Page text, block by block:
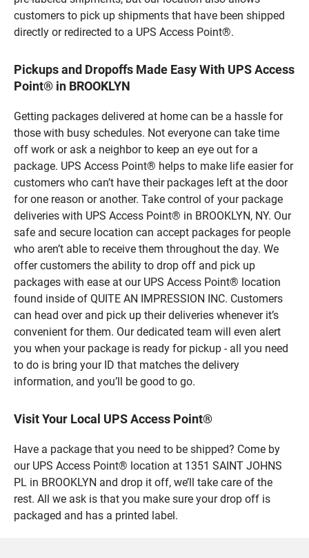
customers to pick up shipments that have been shipped
directly or redirected to a UPS Access Point®.
Pickups and Dropoffs Made Easy With UPS Access
Point® in BROOKLYN
Getting packages delivered at home can be a hassle for
those with busy schedules. Not everyone can take time
off work or ask a neighbor to keep an eye out for a
package. UPS Access Point® helps to make life easier for
customers who can’t have their packages left at the door
for one reason or another. Take control of your package
deliveries with UPS Access Point® in BROOKLYN, NY. Our
safe and secure location can accept packages for people
who aren’t able to receive them throughout the day. We
offer customers the ability to drop off and pick up
packages with ease at our UPS Access Point® location
found inside of QUITE AN IMPRESSION INC. Customers
can head over and pick up their deliveries whenever it’s
convenient for them. Our dedicated team will even alert
you when your package is ready for pickup - all you need
to do is bring your ID that matches the delivery
information, and you’ll be good to go.
Visit Your Local UPS Access Point®
Have a package that you need to be shipped? Come by
our UPS Access Point® location at 1351 SAINT JOHNS
PL in BROOKLYN and drop it off, we’ll take care of the
rest. All we ask is that you make sure your drop off is
packaged and has a printed label.